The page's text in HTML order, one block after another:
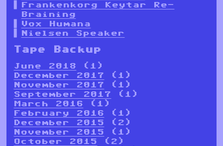
Frankenkorg Keytar Re-
Braining
Vox Humana
Nielsen Speaker
Tape Backup
June 2018 (1)
December 2017 (1)
November 2017 (1)
September 2017 (1)
March 2016 (1)
February 2016 (1)
December 2015 (2)
November 2015 (1)
October 2015 (2)